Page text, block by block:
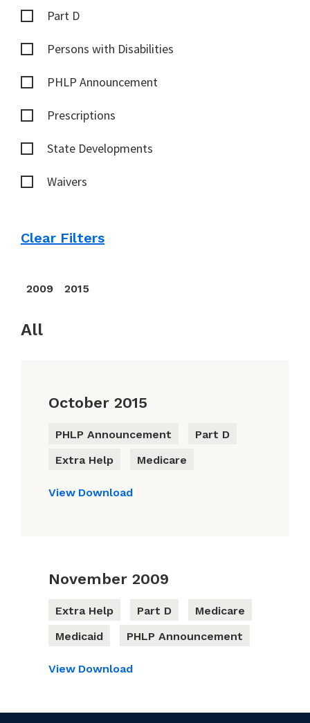
Part D
Persons with Disabilities
PHLP Announcement
Prescriptions
State Developments
Waivers
Clear Filters
2009 2015
All
October 2015
PHLP Announcement
Part D
Extra Help
Medicare
View Download
November 2009
Extra Help Part D
Medicare
Medicaid
PHLP Announcement
View Download